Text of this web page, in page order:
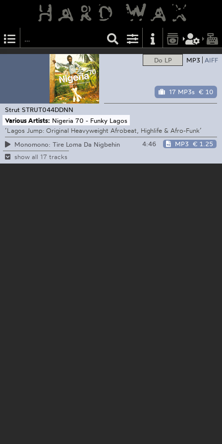
Do LP MP3 AIFF
17 MP3s € 10
Strut STRUT044DDNN
Various Artists: Nigeria 70 - Funky Lagos
‘Lagos Jump: Original Heavyweight Afrobeat, Highlife & Afro-Funk’
Monomono: Tire Loma Da Nigbehin
4:46 MP3 € 1.25
show all 17 tracks